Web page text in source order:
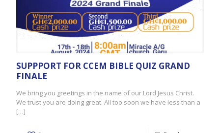
SUPPPORT FOR CCEM BIBLE QUIZ GRAND
FINALE
We bring you greetings in the name of our Lord Jesus Christ.
We trust you are doing great. All too soon we have less than a
[…]